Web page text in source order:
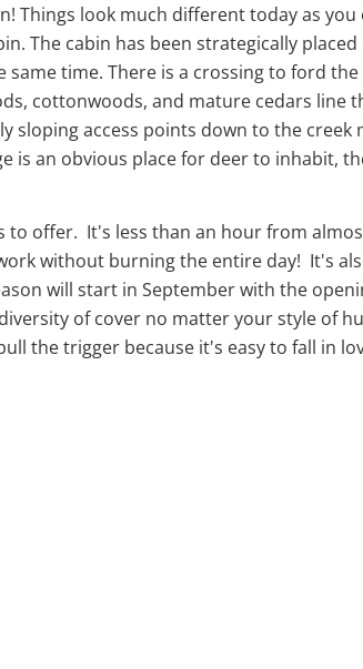
Things look much different today as
The cabin has been strategically
time. There is a crossing to ford
cottonwoods, and mature cedars line
access points down to the
an obvious place for deer to inhabit,
offer. It's less than an hour from
without burning the entire day! It's
will start in September with the
of cover no matter your style of
the trigger because it's easy to fall in